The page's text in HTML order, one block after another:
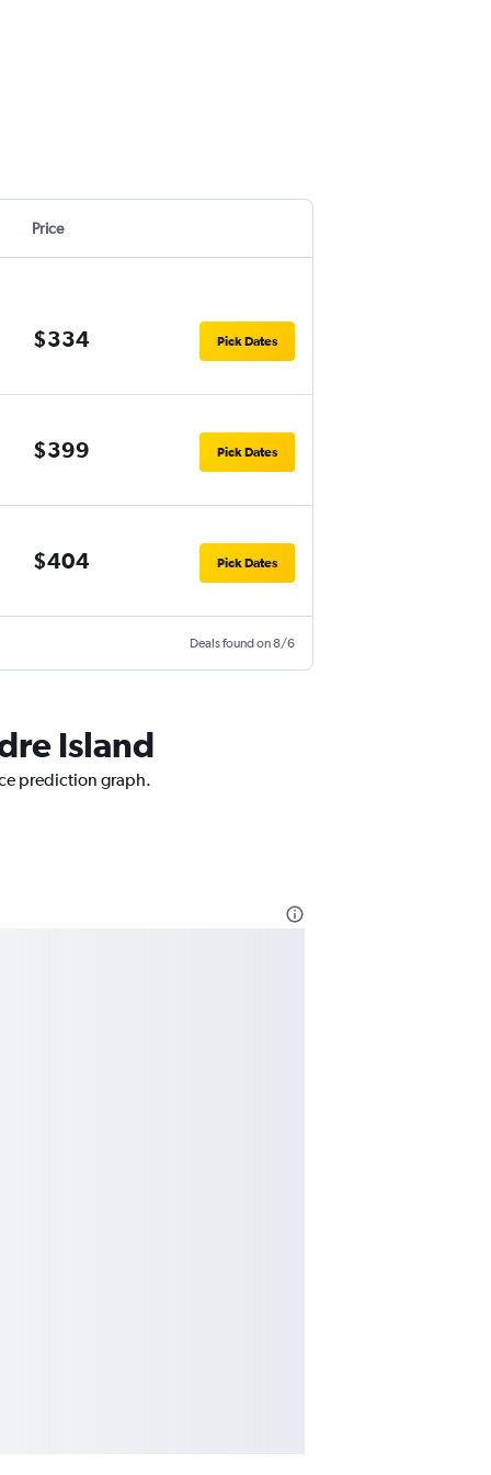
Price
$334 Pick Dates
$399 Pick Dates
$404 Pick Dates
Deals found on 8/6
Island
prediction graph.